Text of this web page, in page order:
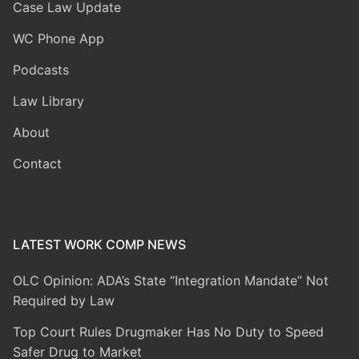
Case Law Update
WC Phone App
Podcasts
Law Library
About
Contact
LATEST WORK COMP NEWS
OLC Opinion: ADA’s State “Integration Mandate” Not
Required by Law
Top Court Rules Drugmaker Has No Duty to Speed
Safer Drug to Market